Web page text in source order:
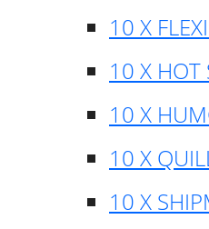
10 X
10 X HOT
10 X
10 X
10 X